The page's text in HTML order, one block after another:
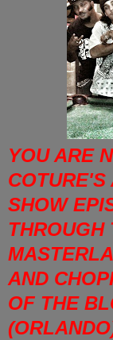
YOU ARE
COTURE'S
SHOW
THROUGH
AND
OF THE